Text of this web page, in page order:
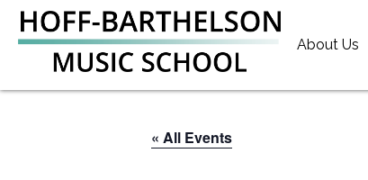
Skip
Skip
Skip
About Us
« All Events